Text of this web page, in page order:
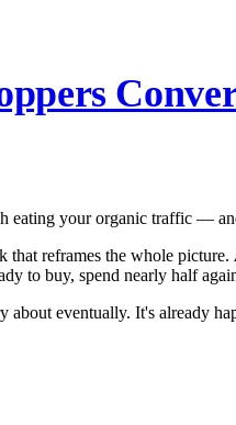
eating your organic traffic —
that reframes the whole picture.
to buy, spend nearly half
about eventually. It's already